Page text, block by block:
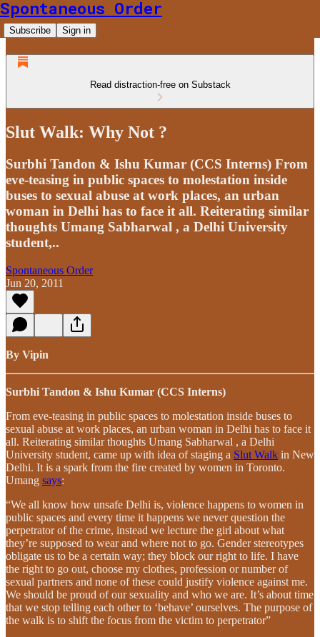
Spontaneous Order
Subscribe Sign in
Read distraction-free on Substack
Slut Walk: Why Not ?
Surbhi Tandon & Ishu Kumar (CCS Interns) From
eve-teasing in public spaces to molestation inside
buses to sexual abuse at work places, an urban
woman in Delhi has to face it all. Reiterating similar
thoughts Umang Sabharwal , a Delhi University
student,..
Spontaneous Order
Jun 20, 2011
By Vipin
Surbhi Tandon & Ishu Kumar (CCS Interns)
From eve-teasing in public spaces to molestation inside buses to
sexual abuse at work places, an urban woman in Delhi has to face it
all. Reiterating similar thoughts Umang Sabharwal , a Delhi
University student, came up with idea of staging a Slut Walk in New
Delhi. It is a spark from the fire created by women in Toronto.
Umang says:
“We all know how unsafe Delhi is, violence happens to women in
public spaces and every time it happens we never question the
perpetrator of the crime, instead we lecture the girl about what
they’re supposed to wear and where not to go. Gender stereotypes
obligate us to be a certain way; they block our right to life. I have
the right to go out, choose my clothes, profession or number of
sexual partners and none of these could justify violence against me.
We should be proud of our sexuality and who we are. It’s about time
that we stop telling each other to ‘behave’ ourselves. The purpose of
the walk is to shift the focus from the victim to perpetrator”